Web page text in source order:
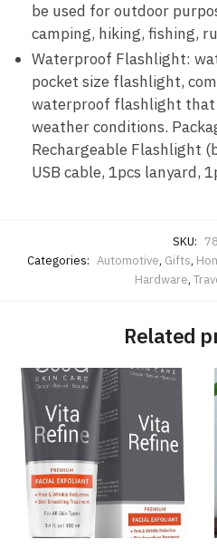
be used for outdoor
camping, hiking, fishing,
Waterproof Flashlight:
pocket size flashlight,
waterproof flashlight that
weather conditions.
Rechargeable Flashlight
USB cable, 1pcs lanyard,
SKU:
Categories: Automotive, Gifts,
Hardware,
Related